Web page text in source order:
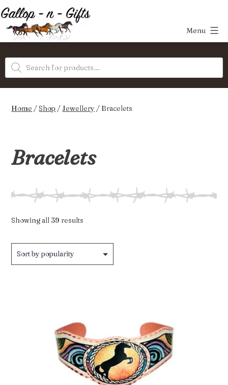
Skip
to
content
Gifts
Menu
Products
search
Home /Shop / Jewellery / Bracelets
Bracelets
Showing all 39 results